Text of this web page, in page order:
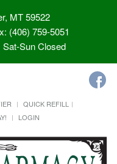
MT 59522
(406) 759-5051
Sun Closed
QUICK REFILL
LOGIN